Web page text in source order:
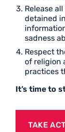
Release
detained
sadness
Respect
of religion
practices
It’s time to
TAKE